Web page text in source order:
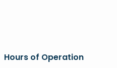
Hours of Operation